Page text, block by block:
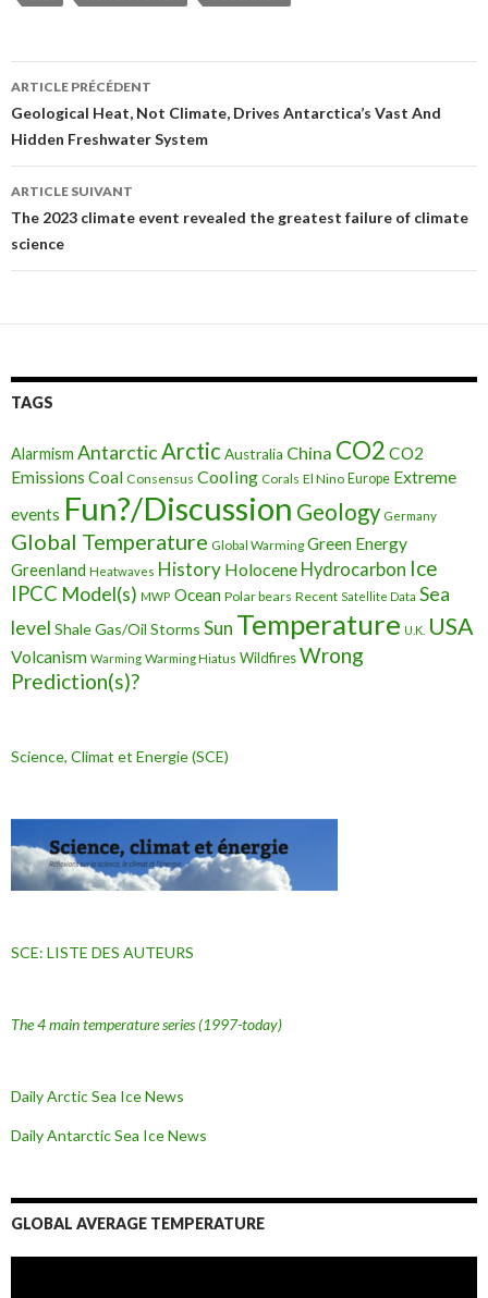
Navigation
des
articles
ARTICLE PRÉCÉDENT
Geological Heat, Not Climate, Drives Antarctica’s Vast And
Hidden Freshwater System
ARTICLE SUIVANT
The 2023 climate event revealed the greatest failure of climate
science
TAGS
Alarmism AntarcticArcticAustralia China CO2 CO2
Emissions Coal Consensus Cooling Corals El Nino Europe Extreme
events Fun?/Discussion Geology Germany
Global Temperature Global Warming Green Energy
Greenland Heatwaves History Holocene Hydrocarbon Ice
IPCC Model(s) MWP Ocean Polar bears Recent Satellite Data Sea
level Shale Gas/Oil Storms Sun Temperature U.K. USA
Volcanism Warming Warming Hiatus WildfiresWrong
Prediction(s)?
Science, Climat et Energie (SCE)
SCE: LISTE DES AUTEURS
The 4 main temperature series(1997-today)
Daily Arctic Sea Ice News
Daily Antarctic Sea IceNews
GLOBAL AVERAGE TEMPERATURE